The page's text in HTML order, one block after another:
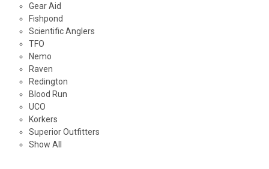
Gear Aid
Fishpond
Scientific Anglers
TFO
Nemo
Raven
Redington
Blood Run
UCO
Korkers
Superior Outfitters
Show All